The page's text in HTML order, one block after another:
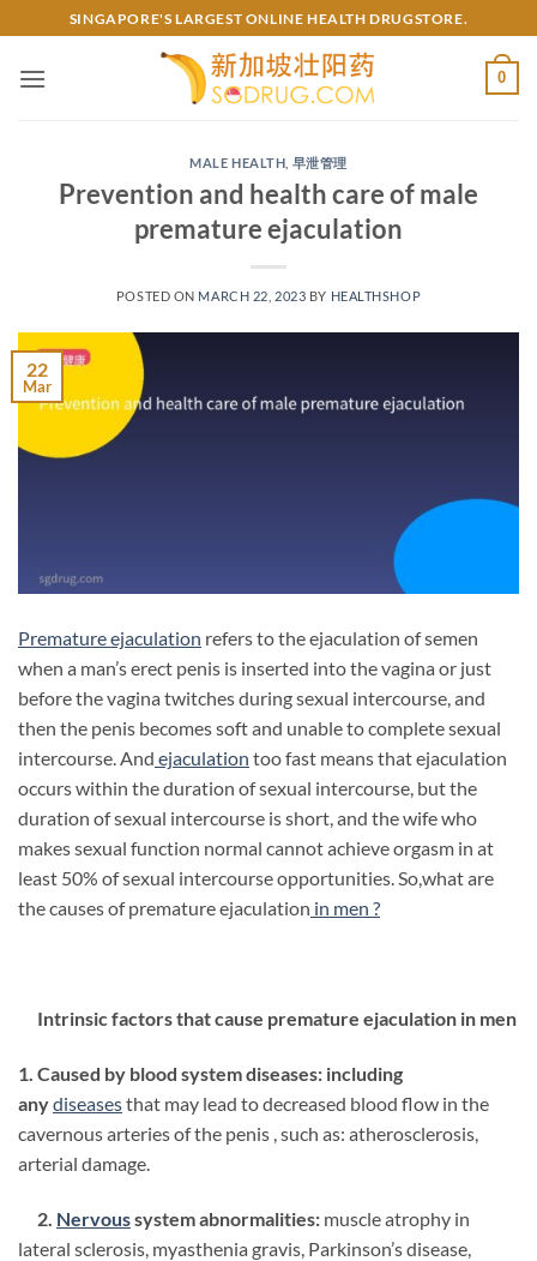
to
content
SINGAPORE'S LARGEST ONLINE HEALTH DRUGSTORE.
0
MALE HEALTH 早泄管理
Prevention and health care of male
premature ejaculation
POSTED ON MARCH 22, 2023 BY HEALTHSHOP
22
Mar
Premature ejaculation refers to the ejaculation of semen
when a man’s erect penis is inserted into the vagina or just
before the vagina twitches during sexual intercourse, and
then the penis becomes soft and unable to complete sexual
intercourse. And ejaculation too fast means that ejaculation
occurs within the duration of sexual intercourse, but the
duration of sexual intercourse is short, and the wife who
makes sexual function normal cannot achieve orgasm in at
least 50% of sexual intercourse opportunities. So,what are
the causes of premature ejaculation in men ?
Intrinsic factors that cause premature ejaculation in men
1. Caused by blood system diseases: including
anydiseasesthat may lead to decreased blood flow in the
cavernous arteries of the penis , such as: atherosclerosis,
arterial damage.
2. Nervoussystem abnormalities: muscle atrophy in
lateral sclerosis, myasthenia gravis, Parkinson’s disease,